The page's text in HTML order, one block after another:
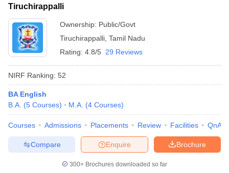
Tiruchirappalli
Ownership: Public/Govt
Tiruchirappalli Tamil Nadu
Rating: 4.8/5 29 Reviews
NIRF Ranking: 52
BA English
B.A. (5 Courses) M.A. (4 Courses)
Courses Admissions Placements Review Facilities QnA
Brochure
Enquire
Compare
300+ Brochures downloaded so far